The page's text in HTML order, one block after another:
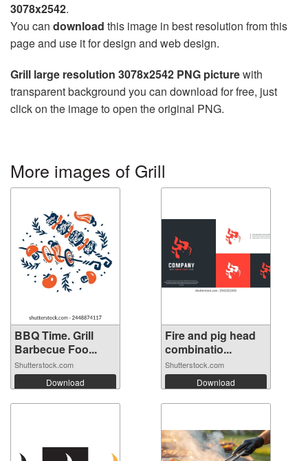
3078x2542.
You can download this image in best resolution from this
page and use it for design and web design.
Grill large resolution 3078x2542 PNG picturewith
transparent background you can download for free, just
click on the image to open the original PNG.
More images of Grill
BBQ Time. Grill
Barbecue Foo...
Shutterstock.com
Download
Fire and pig head
combinatio...
Shutterstock.com
Download